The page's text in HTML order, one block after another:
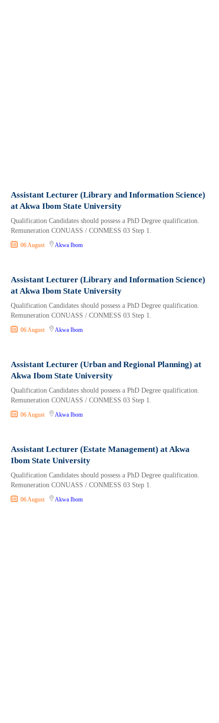
Assistant Lecturer (Library and Information Science)
at Akwa Ibom State University
Qualification Candidates should possess a PhD Degree qualification.
Remuneration CONUASS / CONMESS 03 Step 1.
06 August Akwa Ibom
Assistant Lecturer (Library and Information Science)
at Akwa Ibom State University
Qualification Candidates should possess a PhD Degree qualification.
Remuneration CONUASS / CONMESS 03 Step 1.
06 August Akwa Ibom
Assistant Lecturer (Urban and Regional Planning) at
Akwa Ibom State University
Qualification Candidates should possess a PhD Degree qualification.
Remuneration CONUASS / CONMESS 03 Step 1.
06 August Akwa Ibom
Assistant Lecturer (Estate Management) at Akwa
Ibom State University
Qualification Candidates should possess a PhD Degree qualification.
Remuneration CONUASS / CONMESS 03 Step 1.
06 August Akwa Ibom